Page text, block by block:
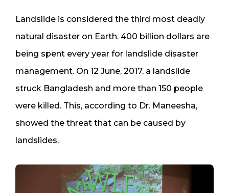
Landslide is considered the third most deadly
natural disaster on Earth. 400 billion dollars are
being spent every year for landslide disaster
management. On 12 June, 2017, a landslide
struck Bangladesh and more than 150 people
were killed. This, according to Dr. Maneesha,
showed the threat that can be caused by
landslides.